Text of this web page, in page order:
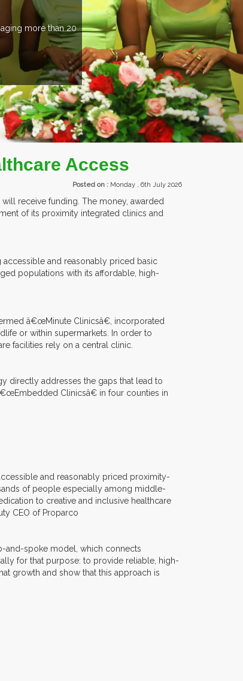
EVENTS PREVIEW
EXHIBITORS FROM OVER 30 COUNTRIES
Access
Posted on : Monday , 6th July 2026
receive funding. The money, awarded
of its proximity integrated clinics and
and reasonably priced basic
populations with its affordable, high-
â€œMinute Clinicsâ€, incorporated
or within supermarkets. In order to
facilities rely on a central clinic.
directly addresses the gaps that lead to
Clinicsâ€ in four counties in
and reasonably priced proximity-
of people especially among middle-
to creative and inclusive healthcare
CEO of Proparco
and-spoke model, which connects
for that purpose: to provide reliable, high-
growth and show that this approach is